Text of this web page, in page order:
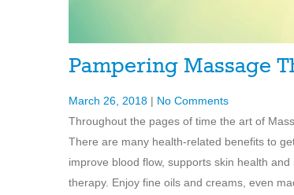
Pampering Massage
March 26, 2018 | No Comments
Throughout the pages of time the art of
There are many health-related benefits to
improve blood flow, supports skin health
therapy. Enjoy fine oils and creams, even